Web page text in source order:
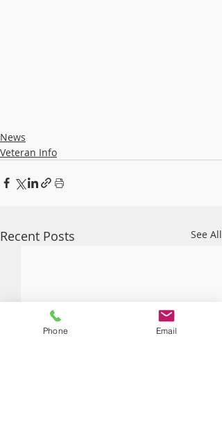
News
Veteran Info
Recent Posts See All
Phone Email